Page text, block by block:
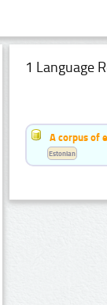
1 Language
A corpus of
Estonian